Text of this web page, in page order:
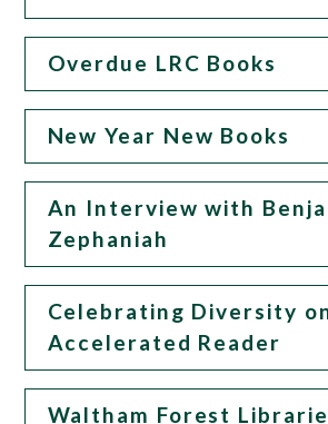
Overdue LRC Books
New Year New Books
An Interview with
Zephaniah
Celebrating Diversity
Accelerated Reader
Waltham Forest